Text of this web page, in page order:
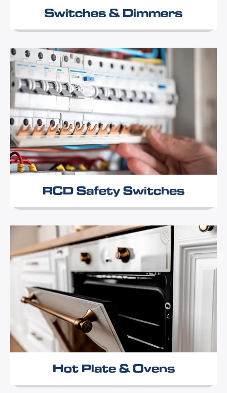
Switches & Dimmers
RCD Safety Switches
Hot Plate & Ovens